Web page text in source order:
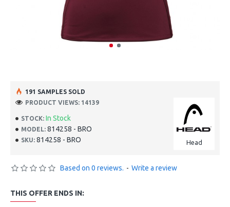
STOCK: In Stock
MODEL: 814258 - BRO
SKU: 814258 - BRO Head
191 SAMPLES SOLD
PRODUCT VIEWS: 14139
Based on 0 reviews. - Write a review
THIS OFFER ENDS IN: